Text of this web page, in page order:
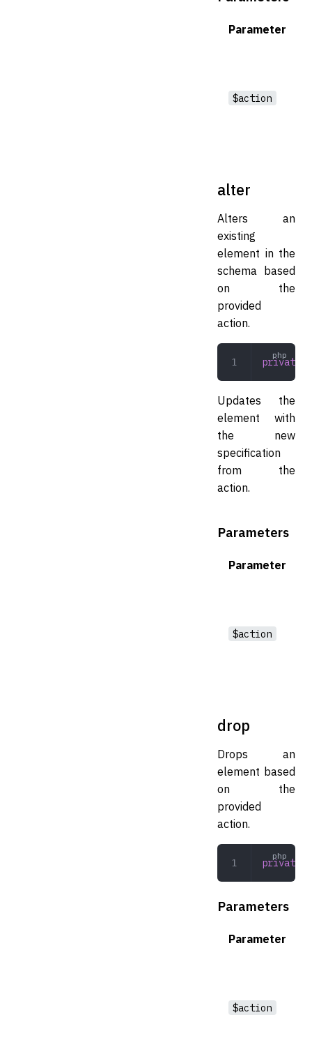
Parameter
$action
alter
Alters an
existing
element in the
schema based
on the
provided
action.
private
Updates the
element with
the new
specification
from the
action.
Parameters
Parameter
$action
drop
Drops an
element based
on the
provided
action.
private
Parameters
Parameter
$action